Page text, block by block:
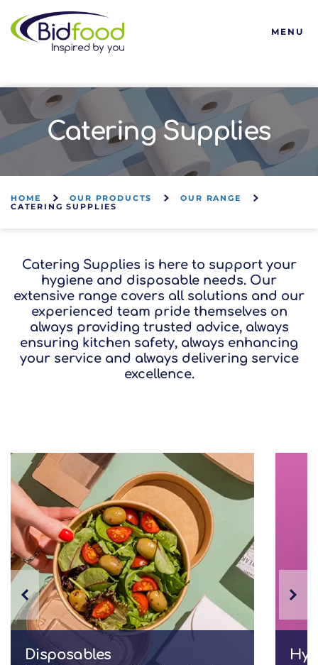
Bidfood
MENU
Catering Supplies
HOME OUR PRODUCTS
OUR RANGE
CATERING SUPPLIES
Catering Supplies is here to support your
hygiene and disposable needs. Our
extensive range covers all solutions and our
experienced team pride themselves on
always providing trusted advice, always
ensuring kitchen safety, always enhancing
your service and always delivering service
excellence.
Disposables